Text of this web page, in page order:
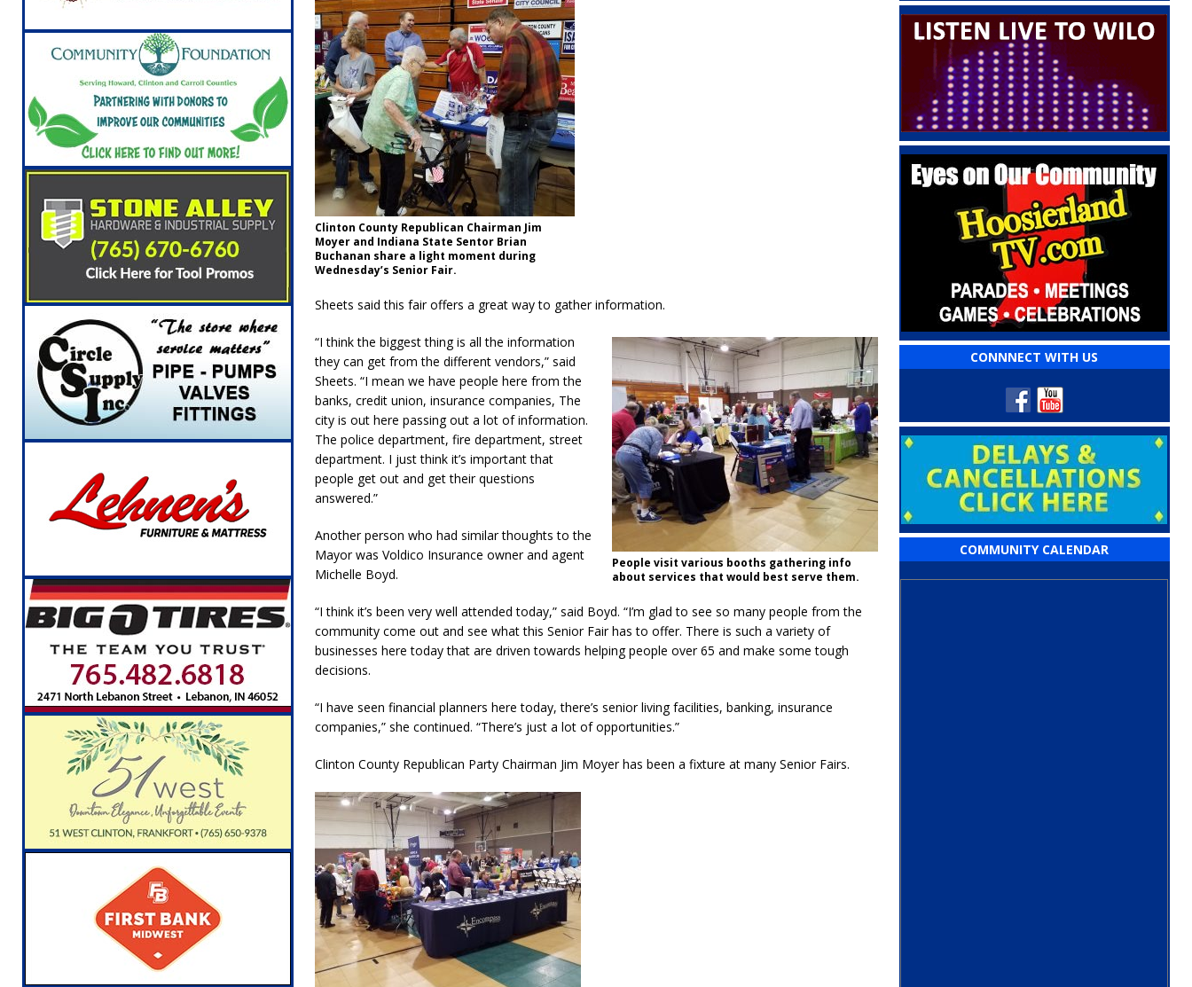
Clinton County Republican Chairman Jim
Moyer and Indiana State Sentor Brian
Buchanan share a light moment during
Wednesday’s Senior Fair.
Sheets said this fair offers a great way to gather information.
People visit various booths gathering info
about services that would best serve them.
“I think the biggest thing is all the information
they can get from the different vendors,” said
Sheets. “I mean we have people here from the
banks, credit union, insurance companies, The
city is out here passing out a lot of information.
The police department, fire department, street
department. I just think it’s important that
people get out and get their questions
answered.”
Another person who had similar thoughts to the
Mayor was Voldico Insurance owner and agent
Michelle Boyd.
“I think it’s been very well attended today,” said Boyd. “I’m glad to see so many people from the
community come out and see what this Senior Fair has to offer. There is such a variety of
businesses here today that are driven towards helping people over 65 and make some tough
decisions.
“I have seen financial planners here today, there’s senior living facilities, banking, insurance
companies,” she continued. “There’s just a lot of opportunities.”
Clinton County Republican Party Chairman Jim Moyer has been a fixture at many Senior Fairs.
CONNNECT WITH US
COMMUNITY CALENDAR